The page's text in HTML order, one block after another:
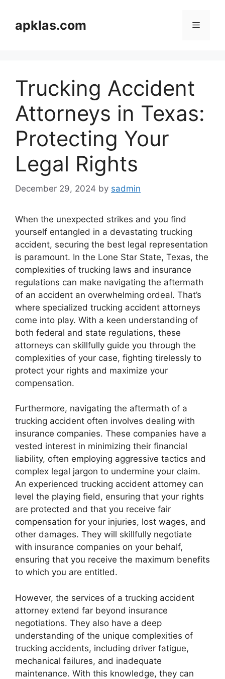
contentapklas.com Menu
Trucking Accident
Attorneys in Texas:
Protecting Your
Legal Rights
December 29, 2024 by sadmin
When the unexpected strikes and you find
yourself entangled in a devastating trucking
accident, securing the best legal representation
is paramount. In the Lone Star State, Texas, the
complexities of trucking laws and insurance
regulations can make navigating the aftermath
of an accident an overwhelming ordeal. That’s
where specialized trucking accident attorneys
come into play. With a keen understanding of
both federal and state regulations, these
attorneys can skillfully guide you through the
complexities of your case, fighting tirelessly to
protect your rights and maximize your
compensation.
Furthermore, navigating the aftermath of a
trucking accident often involves dealing with
insurance companies. These companies have a
vested interest in minimizing their financial
liability, often employing aggressive tactics and
complex legal jargon to undermine your claim.
An experienced trucking accident attorney can
level the playing field, ensuring that your rights
are protected and that you receive fair
compensation for your injuries, lost wages, and
other damages. They will skillfully negotiate
with insurance companies on your behalf,
ensuring that you receive the maximum benefits
to which you are entitled.
However, the services of a trucking accident
attorney extend far beyond insurance
negotiations. They also have a deep
understanding of the unique complexities of
trucking accidents, including driver fatigue,
mechanical failures, and inadequate
maintenance. With this knowledge, they can